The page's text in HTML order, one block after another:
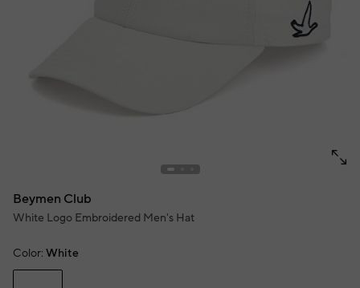
Beymen Club
White Logo Embroidered Men's Hat
Color: White